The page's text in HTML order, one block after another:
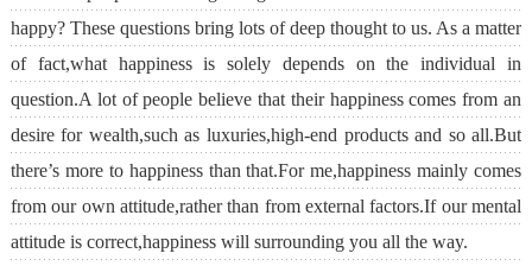
happy? These questions bring lots of deep thought to us. As a matter
of fact,what happiness is solely depends on the individual in
question.A lot of people believe that their happiness comes from an
desire for wealth,such as luxuries,high-end products and so all.But
there’s more to happiness than that.For me,happiness mainly comes
from our own attitude,rather than from external factors.If our mental
attitude is correct,happiness will surrounding you all the way.